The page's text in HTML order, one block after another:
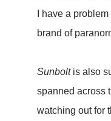
I have a
brand of
Sunboltis also
spanned across
watching out for